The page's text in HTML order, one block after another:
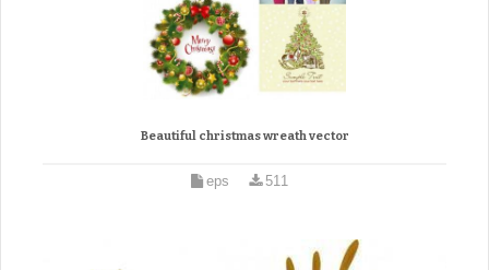
Beautiful christmas wreath vector
eps 511